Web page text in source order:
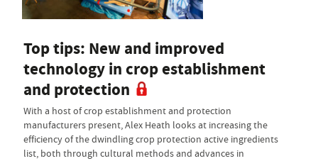
Top tips: New and improved
technology in crop establishment
and protection
With a host of crop establishment and protection
manufacturers present, Alex Heath looks at increasing the
efficiency of the dwindling crop protection active ingredients
list, both through cultural methods and advances in